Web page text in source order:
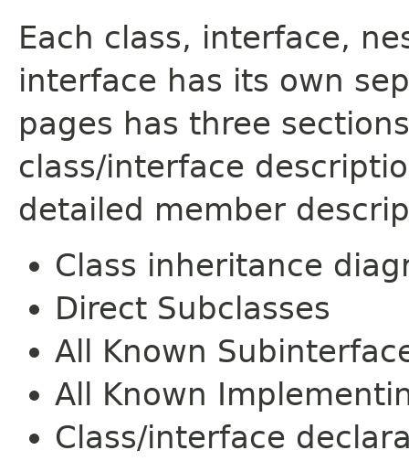
Each class, interface,
interface has its own
pages has three
class/interface
detailed member
Class inheritance
Direct Subclasses
All Known
All Known
Class/interface